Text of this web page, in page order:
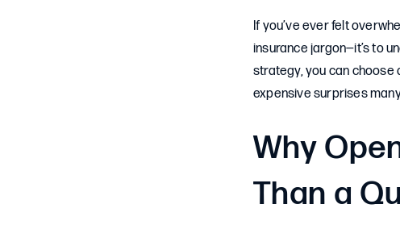
If you’ve ever felt
insurance jargon—it’s to
strategy, you can choose
expensive surprises
Why
Than a